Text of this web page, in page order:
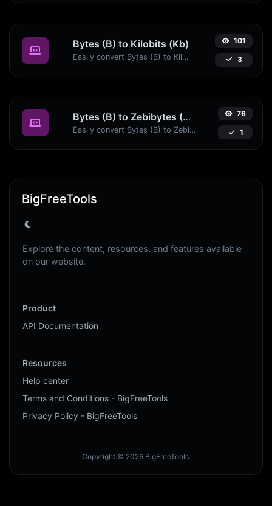
Bytes (B) to Kilobits (Kb)
Easily convert Bytes (B) to Kilobits (Kb) with this simple convertor.
101
3
Bytes (B) to Zebibytes (ZiB)
Easily convert Bytes (B) to Zebibytes (ZiB) with this simple convertor.
76
1
BigFreeTools
Explore the content, resources, and features available
on our website.
Product
API Documentation
Resources
Help center
Terms and Conditions - BigFreeTools
Privacy Policy - BigFreeTools
Copyright © 2026 BigFreeTools.